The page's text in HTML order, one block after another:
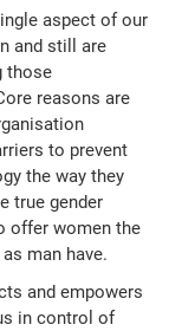
aspect of our
and still are
those
reasons are
to prevent
the way they
true gender
offer women the
man have.
and empowers
in control of